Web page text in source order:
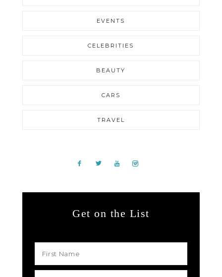
EVENTS
CELEBRITIES
BEAUTY
CARS
TRAVEL
Get on the List